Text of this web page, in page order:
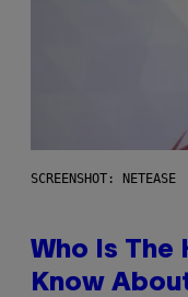
SCREENSHOT: NETEASE
Who Is The
Know